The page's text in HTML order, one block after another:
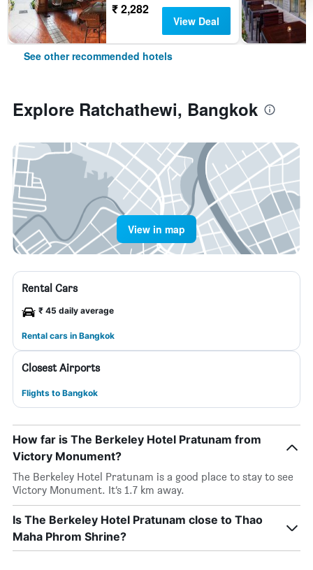
₹ 2,282
View Deal
See other recommended hotels
Explore Ratchathewi, Bangkok
View in map
Rental Cars
₹ 45 daily average
Rental cars in Bangkok
Closest Airports
Flights to Bangkok
How far is The Berkeley Hotel Pratunam from
Victory Monument?
The Berkeley Hotel Pratunam is a good place to stay to see
Victory Monument. It’s 1.7 km away.
Is The Berkeley Hotel Pratunam close to Thao
Maha Phrom Shrine?